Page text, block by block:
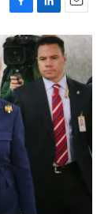
F
a
c
e
b
o
o
k
L
i
n
k
e
d
E
m
a
i
l